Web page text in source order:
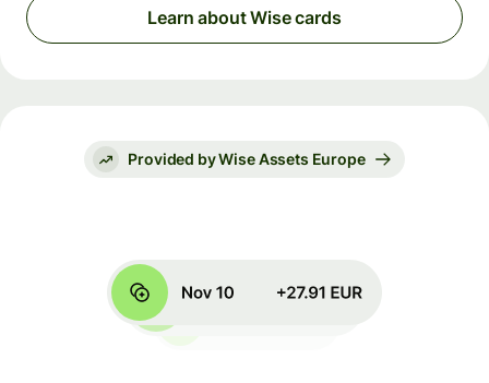
Learn about Wise cards
Provided by Wise Assets Europe